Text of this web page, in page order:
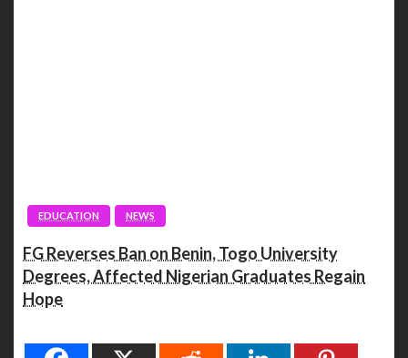
EDUCATION NEWS
FG Reverses Ban on Benin, Togo University
Degrees, Affected Nigerian Graduates Regain
Hope